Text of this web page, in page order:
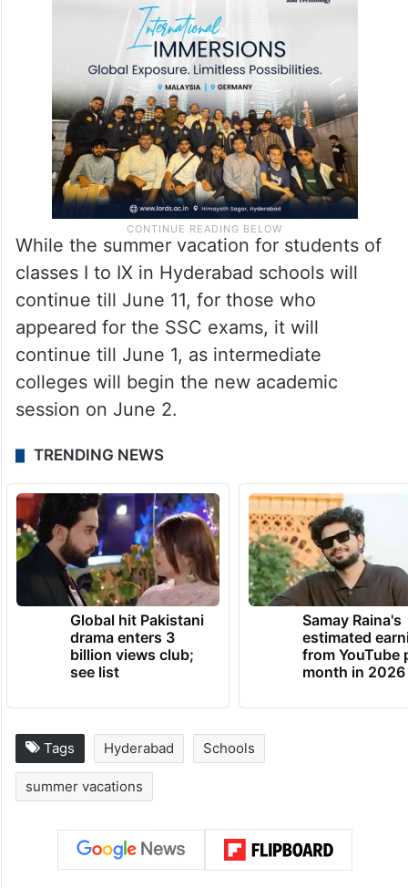
While the summer vacation for students of
classes I to IX in Hyderabad schools will
continue till June 11, for those who
appeared for the SSC exams, it will
continue till June 1, as intermediate
colleges will begin the new academic
session on June 2.
TRENDING NEWS
Global hit Pakistani
drama enters 3
billion views club;
see list
Samay Raina's
estimated
from YouTube
month in 2026
Tags Hyderabad Schools
summer vacations